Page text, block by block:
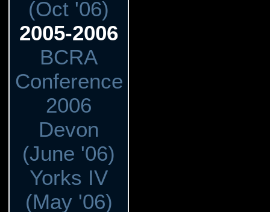
(Oct '06)
2005-2006
BCRA
Conference
2006
Devon
(June '06)
Yorks IV
(May '06)